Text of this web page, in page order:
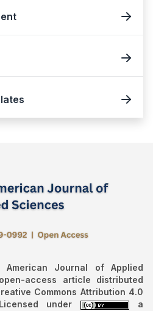
Journal of Applied
access article distributed
Commons Attribution 4.0
under
a